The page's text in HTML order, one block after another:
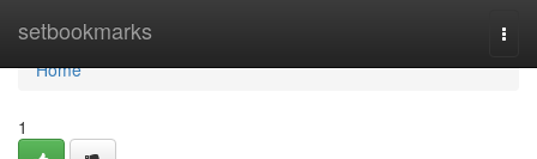
setbookmarks
Home
Home
1